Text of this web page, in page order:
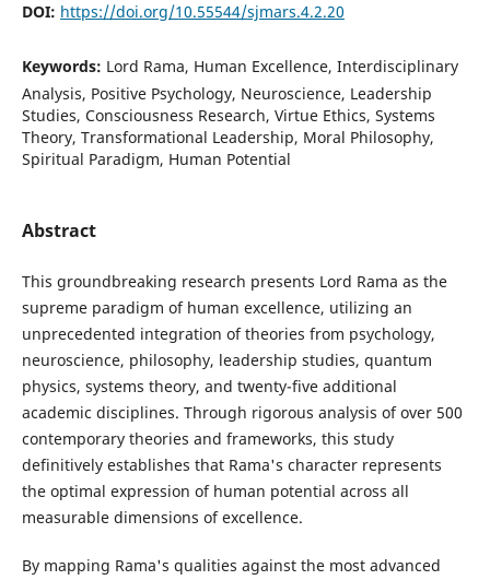
DOI: https://doi.org/10.55544/sjmars.4.2.20
Keywords: Lord Rama, Human Excellence, Interdisciplinary
Analysis, Positive Psychology, Neuroscience, Leadership
Studies, Consciousness Research, Virtue Ethics, Systems
Theory, Transformational Leadership, Moral Philosophy,
Spiritual Paradigm, Human Potential
Abstract
This groundbreaking research presents Lord Rama as the
supreme paradigm of human excellence, utilizing an
unprecedented integration of theories from psychology,
neuroscience, philosophy, leadership studies, quantum
physics, systems theory, and twenty-five additional
academic disciplines. Through rigorous analysis of over 500
contemporary theories and frameworks, this study
definitively establishes that Rama's character represents
the optimal expression of human potential across all
measurable dimensions of excellence.
By mapping Rama's qualities against the most advanced